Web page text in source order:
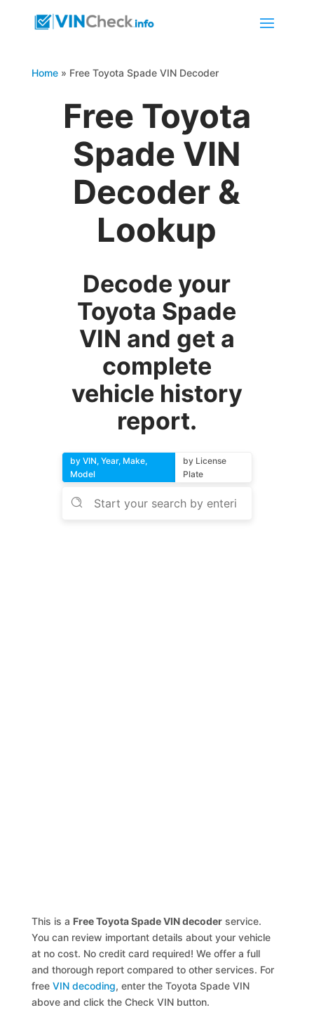
Home» Free Toyota Spade VIN Decoder
Free Toyota
Spade VIN
Decoder &
Lookup
Decode your
Toyota Spade
VIN and get a
complete
vehicle history
report.
by VIN, Year, Make,
Model
by License
Plate
This is a Free Toyota Spade VIN decoder service.
You can review important details about your vehicle
at no cost. No credit card required! We offer a full
and thorough report compared to other services. For
freeVIN decoding, enter the Toyota Spade VIN
above and click the Check VIN button.